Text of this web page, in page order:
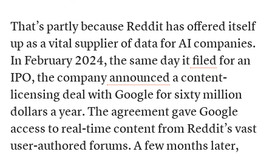
That’s partly because Reddit has offered itself
up as a vital supplier of data for AI companies.
In February 2024, the same day itfiled for an
IPO, the companyannounced a content-
licensing deal with Google for sixty million
dollars a year. The agreement gave Google
access to real-time content from Reddit’s vast
user-authored forums. A few months later,